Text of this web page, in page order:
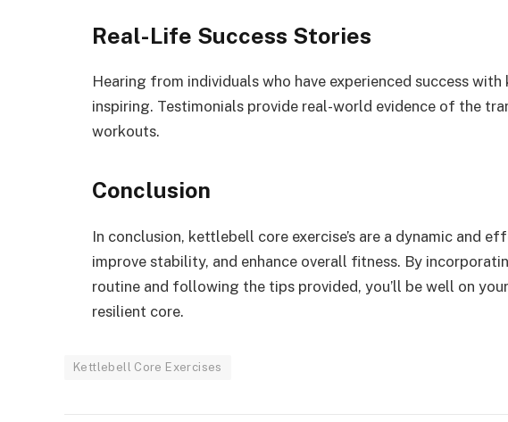
Real-Life Success Stories
Hearing from individuals who have experienced success
inspiring. Testimonials provide real-world evidence of the
workouts.
Conclusion
In conclusion, kettlebell core exercise’s are a dynamic and
improve stability, and enhance overall fitness. By
routine and following the tips provided, you’ll be well on
resilient core.
Kettlebell Core Exercises